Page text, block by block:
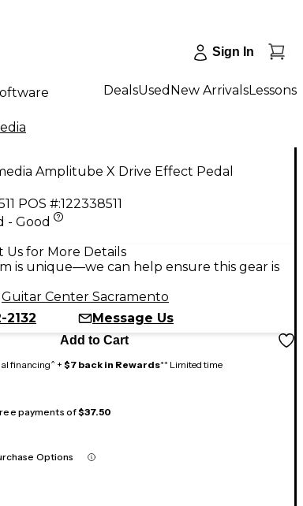
Sign In
DealsUsed New ArrivalsLessons
Amplitube X Drive Effect Pedal
POS #:122338511
- Good
Us for More Details
is unique—we can help ensure this gear is
Guitar Center Sacramento
2132
Message Us
Add to Cart
financing^ +$7 back in Rewards** Limited time
payments of$37.50
Options